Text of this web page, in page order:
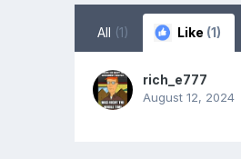
All (1) Like (1)
rich_e777
August 12, 2024